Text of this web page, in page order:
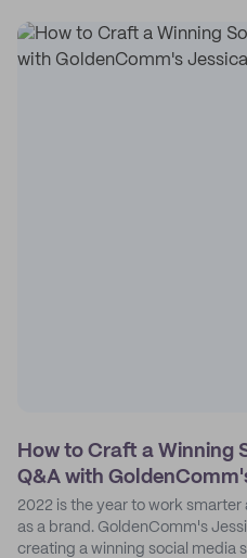
How to Craft a Winning
Q&A with
2022 is the year to work
as a brand. GoldenComm's
creating a winning social media